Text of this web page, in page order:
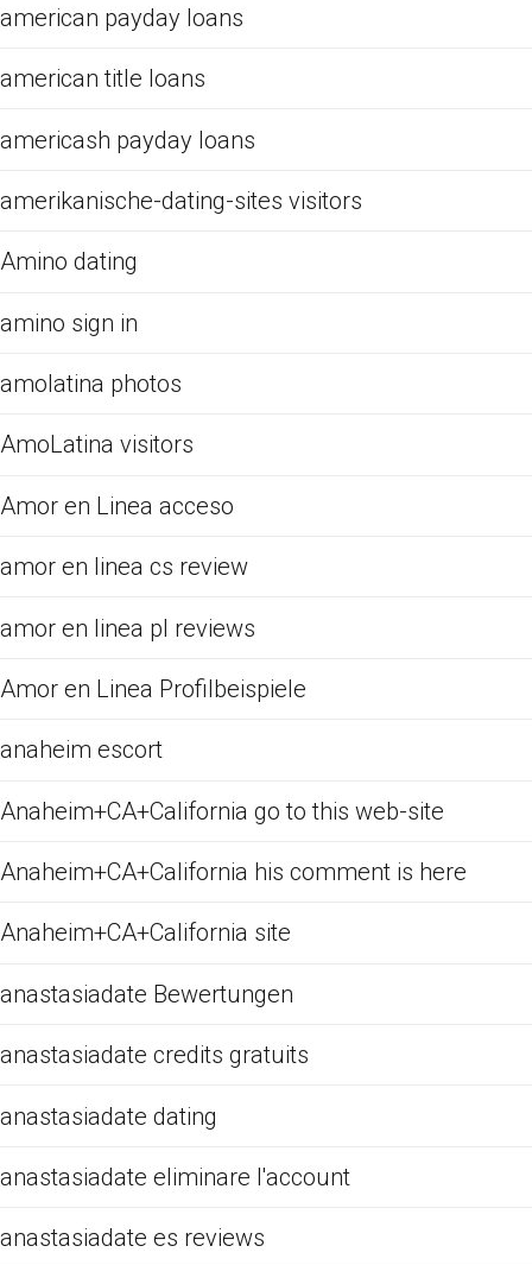
american payday loans
american title loans
americash payday loans
amerikanische-dating-sites visitors
Amino dating
amino sign in
amolatina photos
AmoLatina visitors
Amor en Linea acceso
amor en linea cs review
amor en linea pl reviews
Amor en Linea Profilbeispiele
anaheim escort
Anaheim+CA+California go to this web-site
Anaheim+CA+California his comment is here
Anaheim+CA+California site
anastasiadate Bewertungen
anastasiadate credits gratuits
anastasiadate dating
anastasiadate eliminare l'account
anastasiadate es reviews